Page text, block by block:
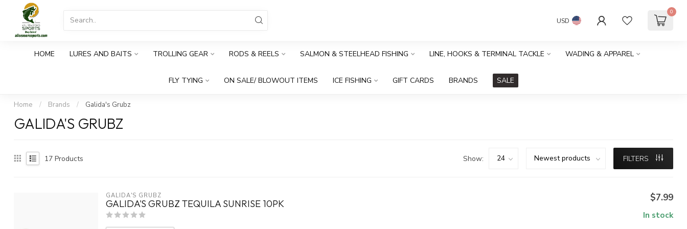
USD
0
HOME LURES AND BAITS TROLLING GEAR RODS & REELS SALMON & STEELHEAD FISHING LINE, HOOKS & TERMINAL TACKLE WADING & APPAREL
FLY TYING ON SALE/ BLOWOUT ITEMS ICE FISHING GIFT CARDS BRANDS SALE
Home / Brands / Galida's Grubz
GALIDA'S GRUBZ
17 Products Show: FILTERS
GALIDA'S GRUBZ
GALIDA'S GRUBZ TEQUILA SUNRISE 10PK
$7.99
In stock